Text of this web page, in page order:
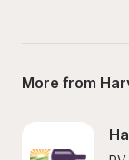
More from